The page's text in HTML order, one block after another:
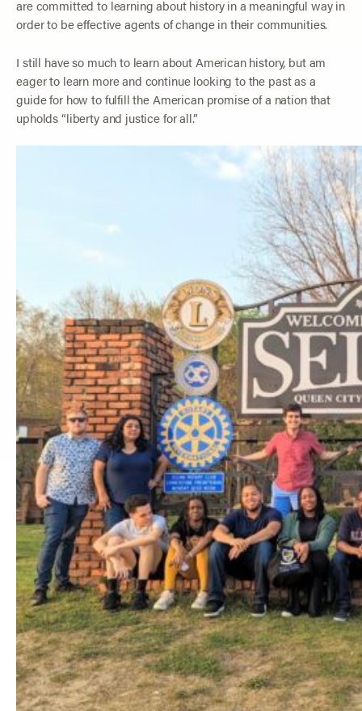
are committed to learning about history in a meaningful way in
order to be effective agents of change in their communities.
I still have so much to learn about American history, but am
eager to learn more and continue looking to the past as a
guide for how to fulfill the American promise of a nation that
upholds “liberty and justice for all.”